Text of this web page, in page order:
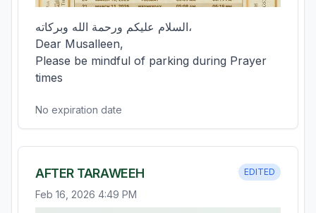
السلام عليكم ورحمة الله وبركاته،
Dear Musalleen,
Please be mindful of parking during Prayer
times
No expiration date
AFTER TARAWEEH EDITED
Feb 16, 2026 4:49 PM